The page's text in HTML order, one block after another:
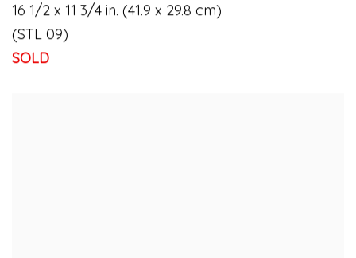
16 1/2 x 11 3/4 in. (41.9 x 29.8 cm)
(STL 09)
SOLD